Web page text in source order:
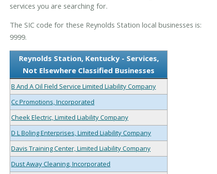
services you are searching for.
The SIC code for these Reynolds Station local businesses is:
9999.
Reynolds Station, Kentucky - Services,
Not Elsewhere Classified Businesses
B And A Oil Field Service Limited Liability Company
Cc Promotions, Incorporated
Cheek Electric, Limited Liability Company
D L Boling Enterprises, Limited Liability Company
Davis Training Center, Limited Liability Company
Dust Away Cleaning, Incorporated